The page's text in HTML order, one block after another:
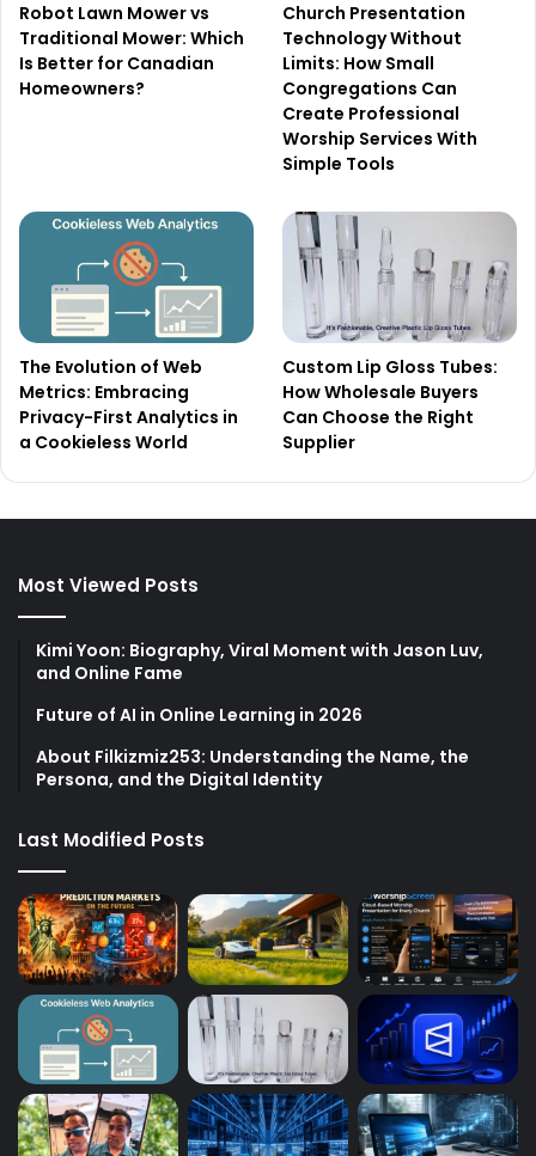
Robot Lawn Mower vs
Traditional Mower: Which
Is Better for Canadian
Homeowners?
Church Presentation
Technology Without
Limits: How Small
Congregations Can
Create Professional
Worship Services With
Simple Tools
The Evolution of Web
Metrics: Embracing
Privacy-First Analytics in
a Cookieless World
Custom Lip Gloss Tubes:
How Wholesale Buyers
Can Choose the Right
Supplier
Most Viewed Posts
Kimi Yoon: Biography, Viral Moment with Jason Luv,
and Online Fame
Future of AI in Online Learning in 2026
About Filkizmiz253: Understanding the Name, the
Persona, and the Digital Identity
Last Modified Posts